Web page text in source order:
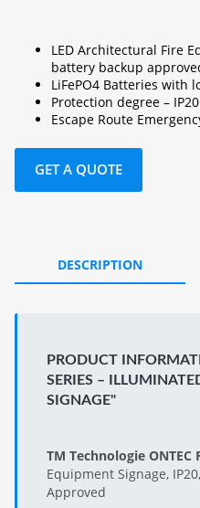
LED Architectural Fire
battery backup
LiFePO4 Batteries with
Protection degree – IP20
Escape Route
GET A QUOTE
DESCRIPTION
PRODUCT
SERIES –
SIGNAGE"
TM Technologie ONTEC
Equipment Signage, IP20,
Approved